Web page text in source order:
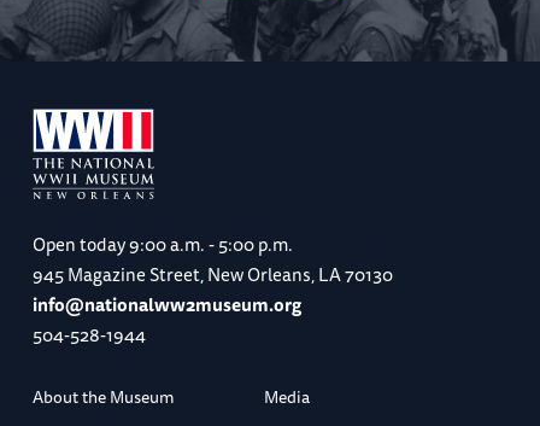
Open today9:00 a.m. - 5:00 p.m.
945 Magazine Street, New Orleans, LA 70130
info@nationalww2museum.org
504-528-1944
About the Museum
Media